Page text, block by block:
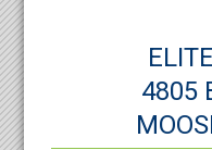
4805